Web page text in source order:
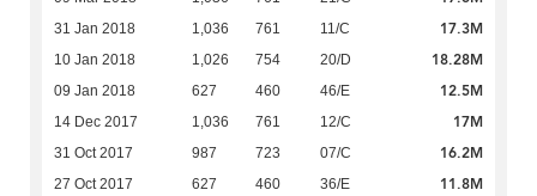
31 Jan 2018 1,036 761 11/C 17.3M
10 Jan 2018 1,026 754 20/D 18.28M
09 Jan 2018 627 460 46/E 12.5M
14 Dec 2017 1,036 761 12/C 17M
31 Oct 2017 987 723 07/C 16.2M
27 Oct 2017 627 460 36/E 11.8M